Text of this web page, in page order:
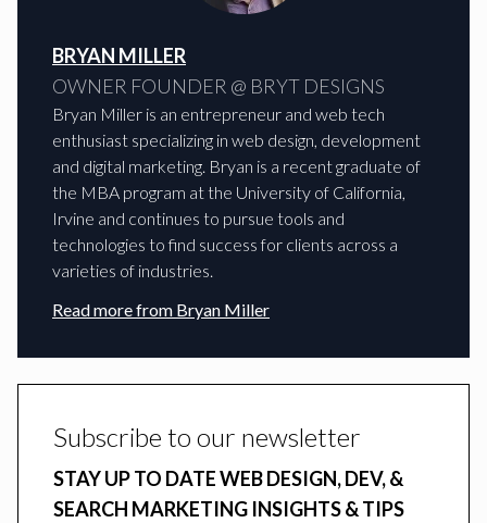
BRYAN MILLER
OWNER FOUNDER @ BRYT DESIGNS
Bryan Miller is an entrepreneur and web tech
enthusiast specializing in web design, development
and digital marketing. Bryan is a recent graduate of
the MBA program at the University of California,
Irvine and continues to pursue tools and
technologies to find success for clients across a
varieties of industries.
Read more from Bryan Miller
Subscribe to our newsletter
STAY UP TO DATE WEB DESIGN, DEV, &
SEARCH MARKETING INSIGHTS & TIPS